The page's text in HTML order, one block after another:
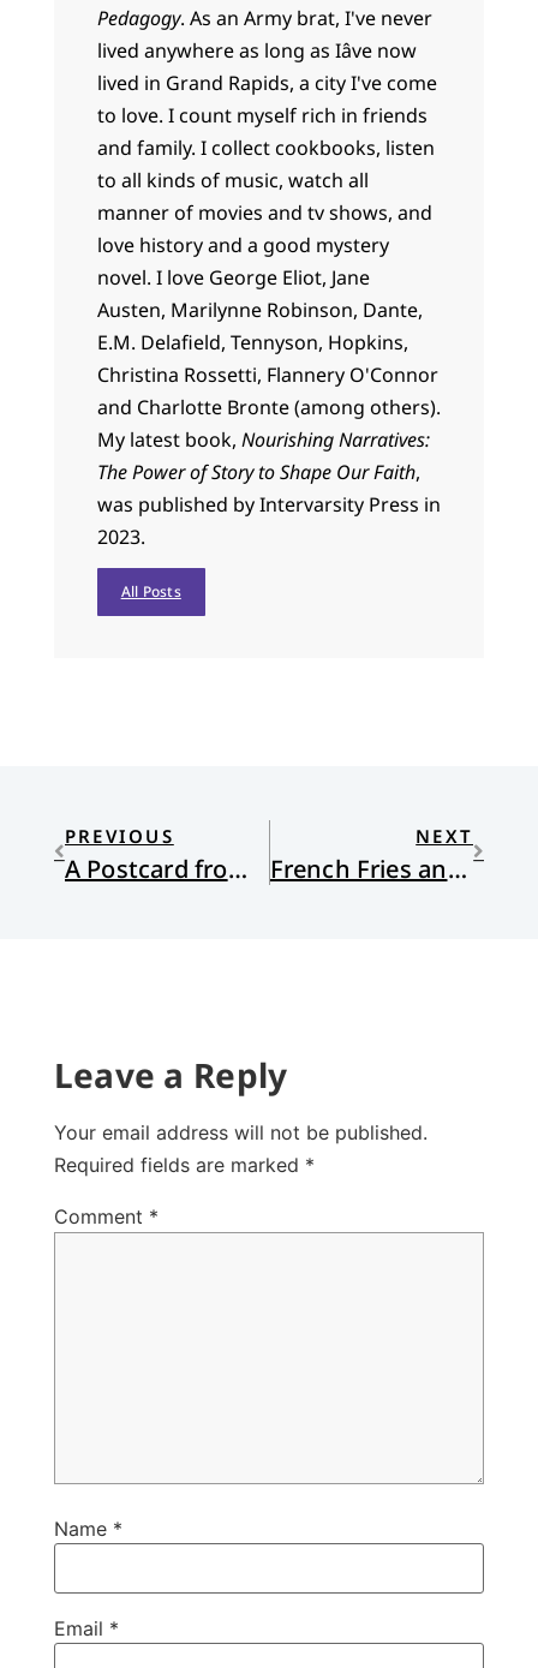
Pedagogy. As an Army brat, I've never
lived anywhere as long as Iâve now
lived in Grand Rapids, a city I've come
to love. I count myself rich in friends
and family. I collect cookbooks, listen
to all kinds of music, watch all
manner of movies and tv shows, and
love history and a good mystery
novel. I love George Eliot, Jane
Austen, Marilynne Robinson, Dante,
E.M. Delafield, Tennyson, Hopkins,
Christina Rossetti, Flannery O'Connor
and Charlotte Bronte (among others).
My latest book, Nourishing Narratives:
The Power of Story to Shape Our Faith,
was published by Intervarsity Press in
2023.
All Posts
PREVIOUS
A Postcard from Afghanistan
NEXT
French Fries and Shared Creatureliness
Leave a Reply
Your email address will not be published.
Required fields are marked *
Comment *
Name *
Email *